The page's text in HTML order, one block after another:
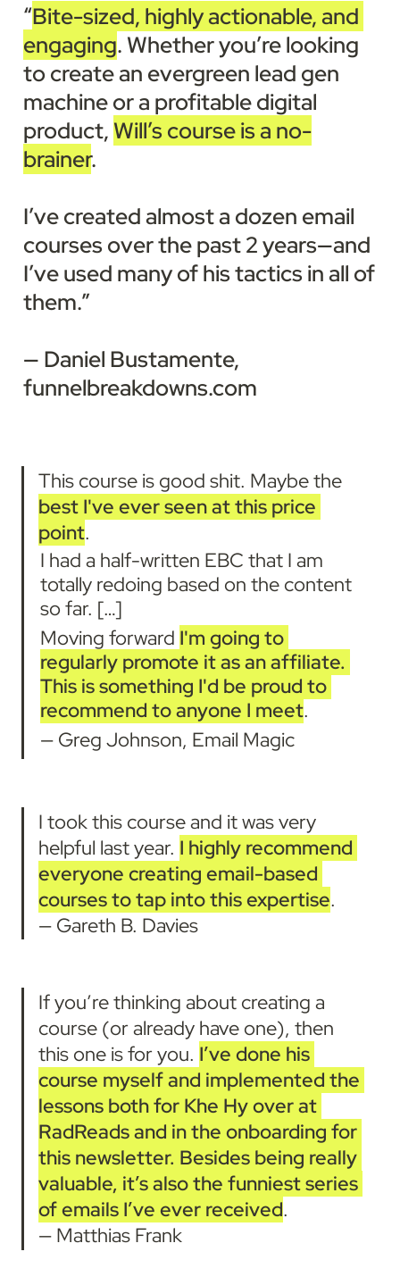
“Bite-sized, highly actionable, and
engaging. Whether you’re looking
to create an evergreen lead gen
machine or a profitable digital
product, Will’s course is a no-
brainer.
I’ve created almost a dozen email
courses over the past 2 years—and
I’ve used many of his tactics in all of
them.”
— Daniel Bustamente,
funnelbreakdowns.com
best I've ever seen at this price
point.
I had a half-written EBC that I am
totally redoing based on the content
so far. […]
Moving forward I'm going to
regularly promote it as an affiliate.
This is something I'd be proud to
recommend to anyone I meet.
— Greg Johnson, Email Magic
I took this course and it was very
helpful last year. I highly recommend
everyone creating email-based
courses to tap into this expertise.
— Gareth B. Davies
If you’re thinking about creating a
course (or already have one), then
this one is for you. I’ve done his
course myself and implemented the
lessons both for Khe Hy over at
RadReads and in the onboarding for
this newsletter. Besides being really
valuable, it’s also the funniest series
of emails I’ve ever received.
— Matthias Frank